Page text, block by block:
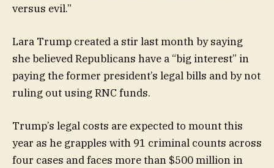
versus evil.”
Lara Trump created a stir last month by saying
she believed Republicans have a “big interest” in
paying the former president’s legal bills and by not
ruling out using RNC funds.
Trump’s legal costs are expected to mount this
year as he grapples with 91 criminal counts across
four cases and faces more than $500 million in